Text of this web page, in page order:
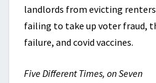
landlords from evicting renters.
failing to take up voter fraud,
failure, and covid vaccines.
Five Different Times, on Seven